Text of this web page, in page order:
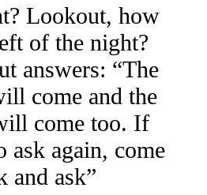
Lookout, how
of the night?
answers: “The
come and the
come too. If
ask again, come
and ask”